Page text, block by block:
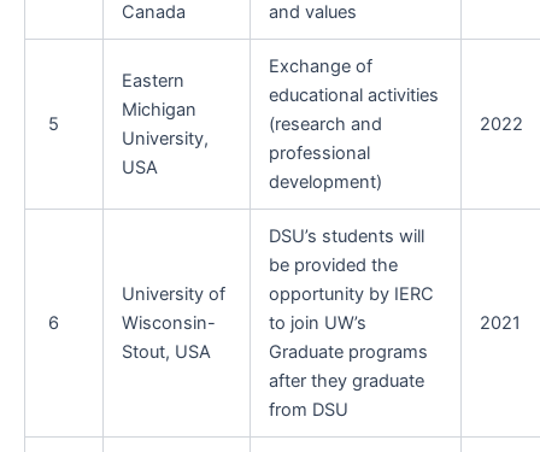
Canada
and values
5
Eastern
Michigan
University,
USA
Exchange of
educational activities
(research and
professional
development)
2022
6
University of
Wisconsin-
Stout, USA
DSU’s students will
be provided the
opportunity by IERC
to join UW’s
Graduate programs
after they graduate
from DSU
2021